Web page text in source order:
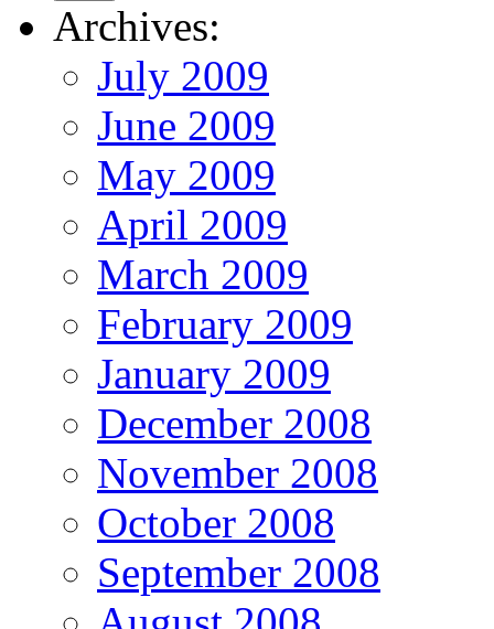
Archives:
July 2009
June 2009
May 2009
April 2009
March 2009
February 2009
January 2009
December 2008
November 2008
October 2008
September 2008